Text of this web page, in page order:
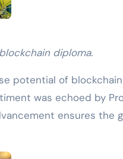
diploma.
potential of blockchain
was echoed by
ensures the